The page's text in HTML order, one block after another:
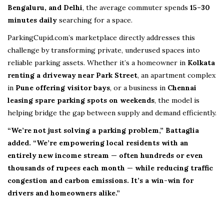
Bengaluru, and Delhi, the average commuter spends 15–30
minutes daily searching for a space.
ParkingCupid.com’s marketplace directly addresses this
challenge by transforming private, underused spaces into
reliable parking assets. Whether it’s a homeowner in Kolkata
renting a driveway near Park Street, an apartment complex
in Pune offering visitor bays, or a business in Chennai
leasing spare parking spots on weekends, the model is
helping bridge the gap between supply and demand efficiently.
“We’re not just solving a parking problem,” Battaglia
added. “We’re empowering local residents with an
entirely new income stream — often hundreds or even
thousands of rupees each month — while reducing traffic
congestion and carbon emissions. It’s a win-win for
drivers and homeowners alike.”